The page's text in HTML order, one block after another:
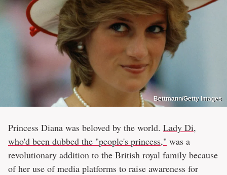
Bettmann/Getty Images
Princess Diana was beloved by the world. Lady Di,
who'd been dubbed the "people's princess," was a
revolutionary addition to the British royal family because
of her use of media platforms to raise awareness for